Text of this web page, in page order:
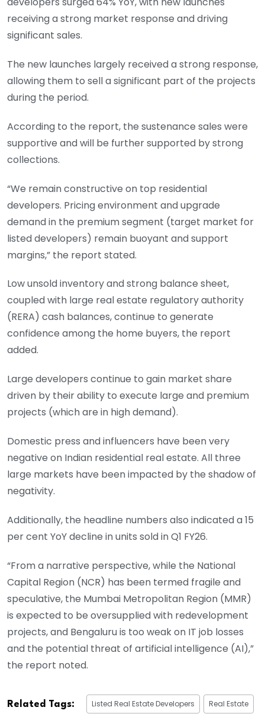
receiving a strong market response and driving
significant sales.
The new launches largely received a strong response,
allowing them to sell a significant part of the projects
during the period.
According to the report, the sustenance sales were
supportive and will be further supported by strong
collections.
“We remain constructive on top residential
developers. Pricing environment and upgrade
demand in the premium segment (target market for
listed developers) remain buoyant and support
margins,” the report stated.
Low unsold inventory and strong balance sheet,
coupled with large real estate regulatory authority
(RERA) cash balances, continue to generate
confidence among the home buyers, the report
added.
Large developers continue to gain market share
driven by their ability to execute large and premium
projects (which are in high demand).
Domestic press and influencers have been very
negative on Indian residential real estate. All three
large markets have been impacted by the shadow of
negativity.
Additionally, the headline numbers also indicated a 15
per cent YoY decline in units sold in Q1 FY26.
“From a narrative perspective, while the National
Capital Region (NCR) has been termed fragile and
speculative, the Mumbai Metropolitan Region (MMR)
is expected to be oversupplied with redevelopment
projects, and Bengaluru is too weak on IT job losses
and the potential threat of artificial intelligence (AI),”
the report noted.
Related Tags: Listed Real Estate Developers Real Estate